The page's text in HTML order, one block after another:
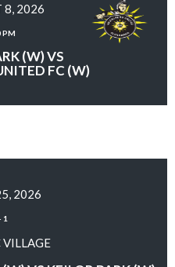
8, 2026
PM
(W) VS
FC (W)
2026
1
VILLAGE